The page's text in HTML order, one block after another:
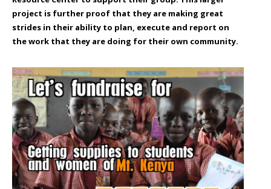
project is further proof that they are making great
strides in their ability to plan, execute and report on
the work that they are doing for their own community.